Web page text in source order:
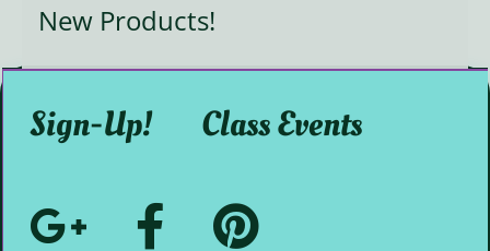
New Products!
Sign-Up! Class Events
Google+ FacebookPinterest